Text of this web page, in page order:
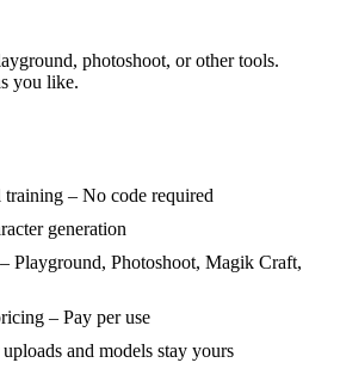
photoshoot, or other tools.
you like.
training – No code required
generation
Playground, Photoshoot, Magik Craft,
– Pay per use
and models stay yours